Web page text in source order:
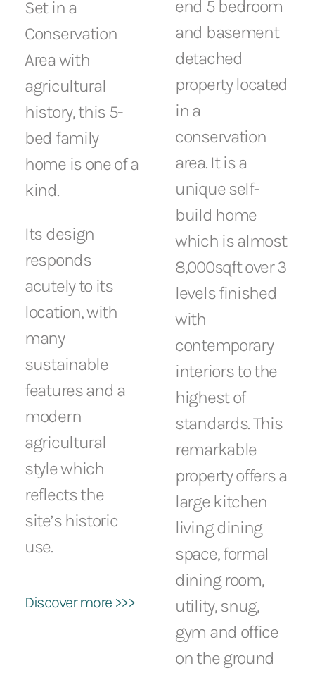
Set in a
Conservation
Area with
agricultural
history, this 5-
bed family
home is one of a
kind.
Its design
responds
acutely to its
location, with
many
sustainable
features and a
modern
agricultural
style which
reflects the
site’s historic
use.
Discover more >>>
end 5 bedroom
and basement
detached
property located
in a
conservation
area. It is a
unique self-
build home
which is almost
8,000sqft over 3
levels finished
with
contemporary
interiors to the
highest of
standards. This
remarkable
property offers a
large kitchen
living dining
space, formal
dining room,
utility, snug,
gym and office
on the ground